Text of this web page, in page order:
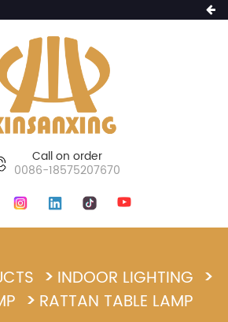
Call on order
0086-18575207670
INDOOR LIGHTING
RATTAN TABLE LAMP